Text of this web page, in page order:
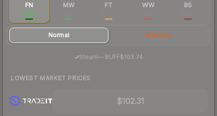
FN
$102
MW FT WW BS
Normal StatTrak
Steam—· BUFF$103.74
LOWEST MARKET PRICES
$102.31